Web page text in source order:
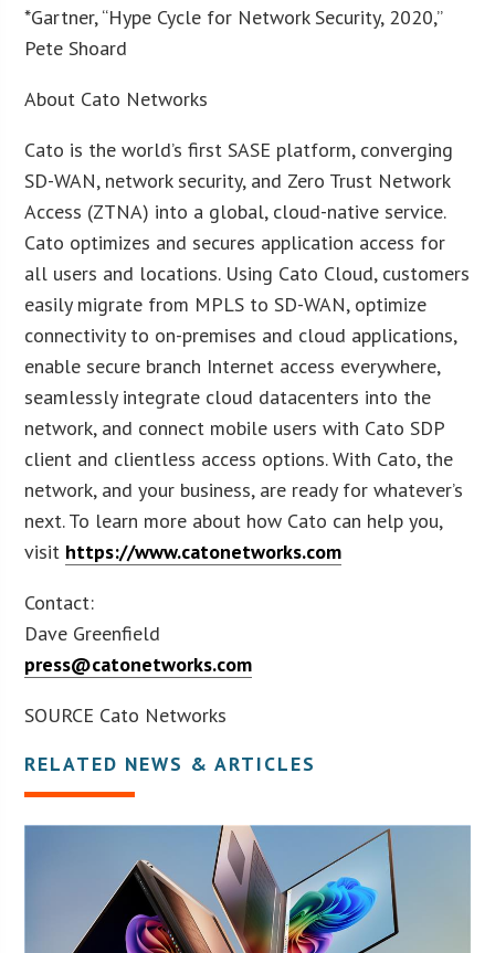
*Gartner, “Hype Cycle for Network Security, 2020,”
Pete Shoard
About Cato Networks
Cato is the world’s first SASE platform, converging
SD-WAN, network security, and Zero Trust Network
Access (ZTNA) into a global, cloud-native service.
Cato optimizes and secures application access for
all users and locations. Using Cato Cloud, customers
easily migrate from MPLS to SD-WAN, optimize
connectivity to on-premises and cloud applications,
enable secure branch Internet access everywhere,
seamlessly integrate cloud datacenters into the
network, and connect mobile users with Cato SDP
client and clientless access options. With Cato, the
network, and your business, are ready for whatever’s
next. To learn more about how Cato can help you,
visit https://www.catonetworks.com
Contact:
Dave Greenfield
press@catonetworks.com
SOURCE Cato Networks
RELATED NEWS & ARTICLES